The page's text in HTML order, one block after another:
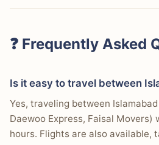
❓ Frequently Asked
Is it easy to travel between
Yes, traveling between
Daewoo Express, Faisal
hours. Flights are also available,